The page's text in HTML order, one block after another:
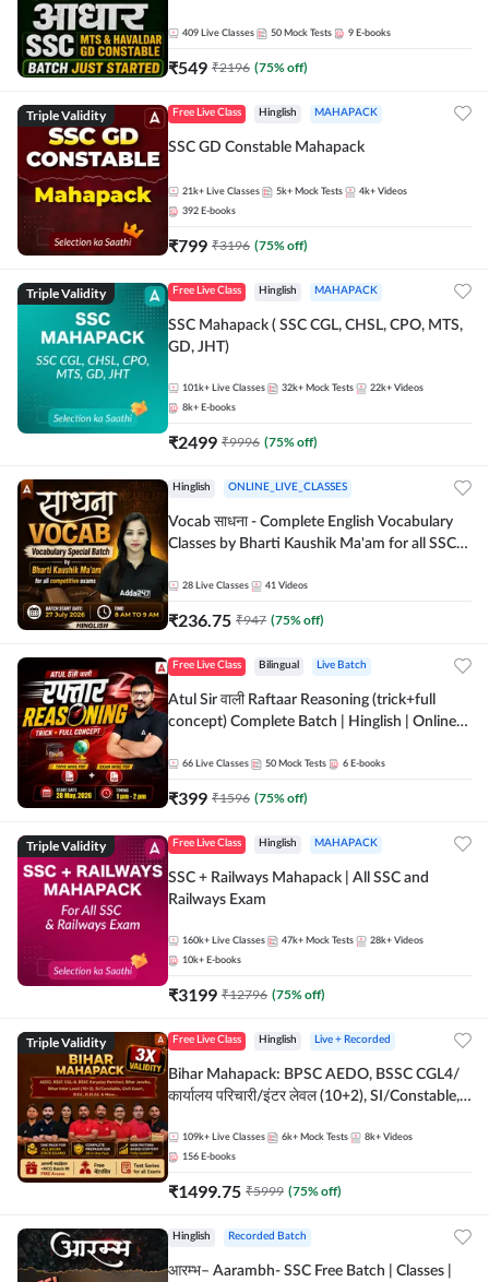
Hinglish | Online Live Classes by Adda 247
409 Live Classes 50 Mock Tests 9 E-books
₹549 ₹2196 (75% off)
Triple Validity Free Live Class Hinglish MAHAPACK
SSC GD Constable Mahapack
21k+ Live Classes 5k+ Mock Tests 4k+ Videos
392 E-books
₹799 ₹3196 (75% off)
Triple Validity Free Live Class Hinglish MAHAPACK
SSC Mahapack ( SSC CGL, CHSL, CPO, MTS,
GD, JHT)
101k+ Live Classes 32k+ Mock Tests 22k+ Videos
8k+ E-books
₹2499 ₹9996 (75% off)
Hinglish ONLINE_LIVE_CLASSES
Vocab साधना - Complete English Vocabulary
Classes by Bharti Kaushik Ma'am for all SSC
Adda247
28 Live Classes 41 Videos
₹236.75 ₹947 (75% off)
Free Live Class Bilingual Live Batch
Atul Sir वाली Raftaar Reasoning (trick+full
concept) Complete Batch | Hinglish | Online
by Adda 247
66 Live Classes 50 Mock Tests 6 E-books
₹399 ₹1596 (75% off)
Triple Validity Free Live Class Hinglish MAHAPACK
SSC + Railways Mahapack | All SSC and
Railways Exam
160k+ Live Classes 47k+ Mock Tests 28k+ Videos
10k+ E-books
₹3199 ₹12796 (75% off)
Triple Validity Free Live Class Hinglish Live + Recorded
Bihar Mahapack: BPSC AEDO, BSSC CGL4/
कार्यालय परिचारी/इंटर लेवल (10+2), SI/Constable,
109k+ Live Classes 6k+ Mock Tests 8k+ Videos
156 E-books
₹1499.75 ₹5999 (75% off)
Hinglish Recorded Batch
आरम्भ– Aarambh- SSC Free Batch | Classes |